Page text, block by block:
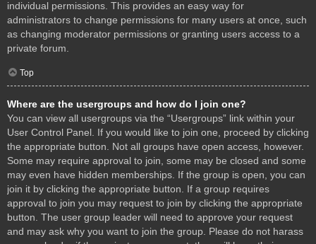
individual permissions. This provides an easy way for
administrators to change permissions for many users at once, such
as changing moderator permissions or granting users access to a
private forum.
Top
Where are the usergroups and how do I join one?
You can view all usergroups via the “Usergroups” link within your
User Control Panel. If you would like to join one, proceed by clicking
the appropriate button. Not all groups have open access, however.
Some may require approval to join, some may be closed and some
may even have hidden memberships. If the group is open, you can
join it by clicking the appropriate button. If a group requires
approval to join you may request to join by clicking the appropriate
button. The user group leader will need to approve your request
and may ask why you want to join the group. Please do not harass